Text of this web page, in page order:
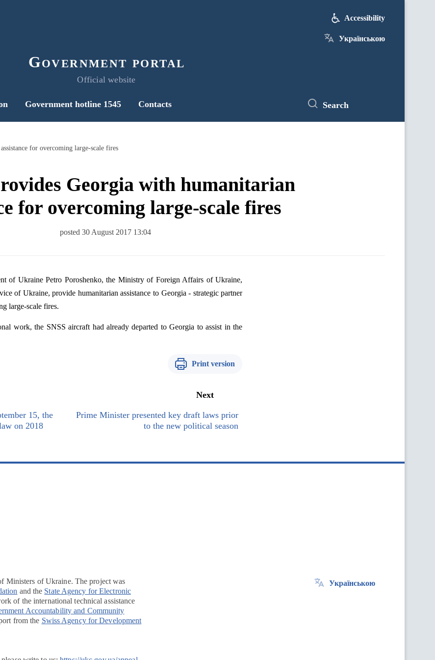
Government portal
Official website
Accessibility
Українською
Government hotline 1545 Contacts Search
for overcoming large-scale fires
Georgia with humanitarian
for overcoming large-scale fires
posted 30 August 2017 13:04
of Ukraine Petro Poroshenko, the Ministry of Foreign Affairs of Ukraine,
of Ukraine,provide humanitarian assistance to Georgia - strategic partner
large-scale fires.
work,the SNSSaircraft had already departed to Georgia to assist in the
Print version
15, the
on 2018
Next
Prime Minister presented key draft laws prior
to the new political season
Ministers of Ukraine. The project was
and the State Agency for Electronic
of the international technical assistance
Accountability and Community
from the Swiss Agency for Development
Українською